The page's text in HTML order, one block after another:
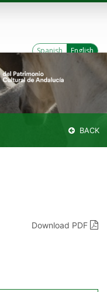
Spanish English
BACK
Download PDF